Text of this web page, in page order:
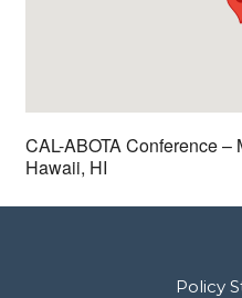
CAL-ABOTA Conference
Hawaii, HI
Policy